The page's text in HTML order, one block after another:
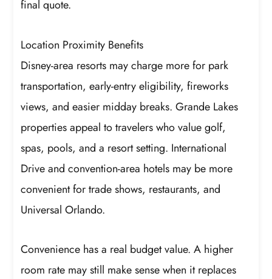
final quote.
Location Proximity Benefits
Disney-area resorts may charge more for park
transportation, early-entry eligibility, fireworks
views, and easier midday breaks. Grande Lakes
properties appeal to travelers who value golf,
spas, pools, and a resort setting. International
Drive and convention-area hotels may be more
convenient for trade shows, restaurants, and
Universal Orlando.
Convenience has a real budget value. A higher
room rate may still make sense when it replaces